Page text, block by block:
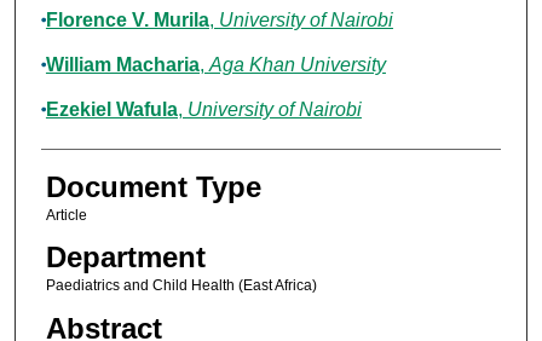
Authors
Florence V. Murila, University of Nairobi
William Macharia, Aga Khan University
Ezekiel Wafula, University of Nairobi
Document Type
Article
Department
Paediatrics and Child Health (East Africa)
Abstract